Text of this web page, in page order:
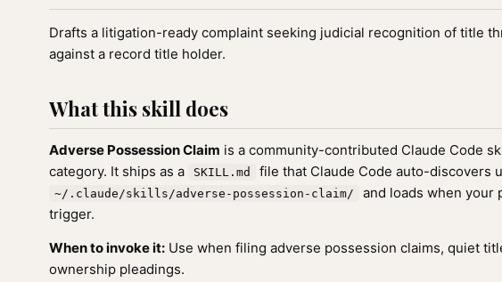
Drafts a litigation-ready complaint seeking judicial recognition of title
against a record title holder.
What this skill does
Adverse Possession Claim is a community-contributed Claude Code
category. It ships as a
SKILL.md file that Claude Code auto-discovers
~/.claude/skills/adverse-possession-claim/
and loads when your
trigger.
When to invoke it: Use when filing adverse possession claims, quiet
ownership pleadings.